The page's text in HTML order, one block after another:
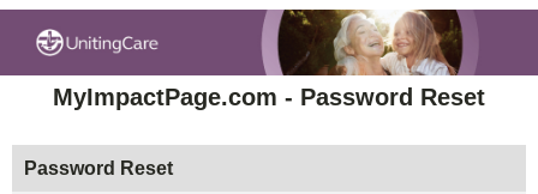
MyImpactPage.com - Password Reset
Password Reset